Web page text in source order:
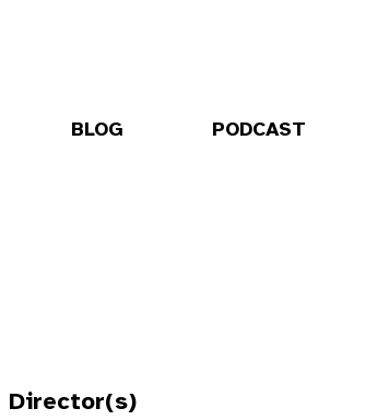
BLOG PODCAST
Director(s)